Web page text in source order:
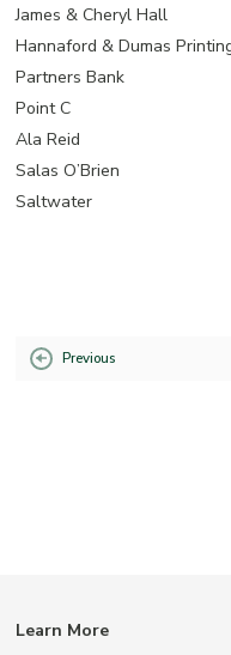
James & Cheryl Hall
Hannaford & Dumas
Partners Bank
Point C
Ala Reid
Salas O’Brien
Saltwater
Previous
Learn More